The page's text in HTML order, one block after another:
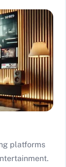
platforms